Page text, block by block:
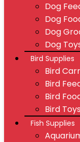
Dog
Dog
Dog
Dog
Bird Supplies
Bird
Bird
Bird
Bird Toys
Fish Supplies